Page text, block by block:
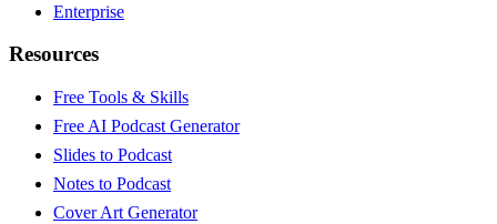
Enterprise
Resources
Free Tools & Skills
Free AI Podcast Generator
Slides to Podcast
Notes to Podcast
Cover Art Generator